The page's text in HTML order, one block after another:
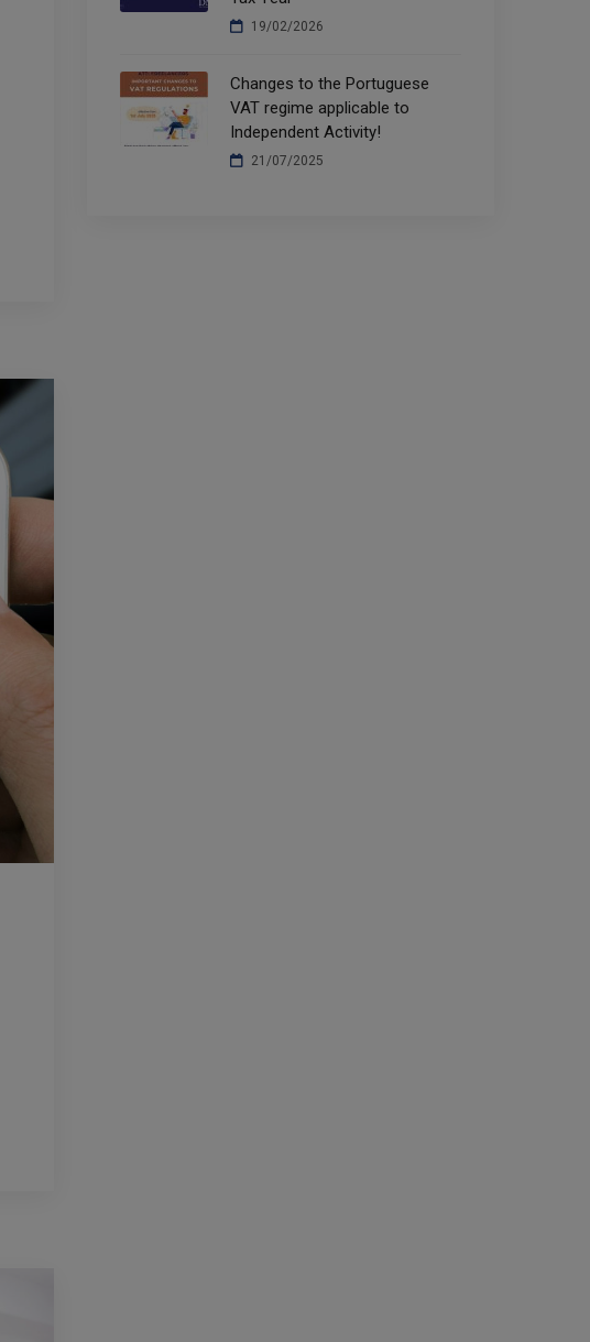
19/02/2026
Changes to the Portuguese
VAT regime applicable to
Independent Activity!
21/07/2025